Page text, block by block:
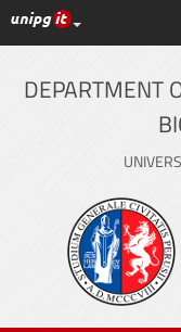
Skip
to
content
UniPG top links
DEPARTMENT